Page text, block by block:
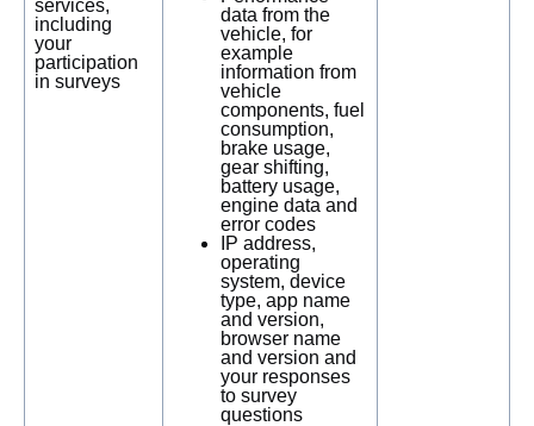
services,
including
your
participation
in surveys
data from the
vehicle, for
example
information from
vehicle
components, fuel
consumption,
brake usage,
gear shifting,
battery usage,
engine data and
error codes
IP address,
operating
system, device
type, app name
and version,
browser name
and version and
your responses
to survey
questions